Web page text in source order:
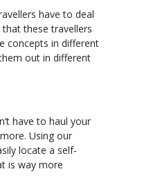
have to deal
these travellers
concepts in different
out in different
have to haul your
Using our
locate a self-
is way more